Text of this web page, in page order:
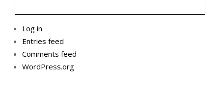
Log in
Entries feed
Comments feed
WordPress.org